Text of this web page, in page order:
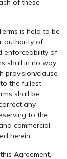
of these
is held to be
authority of
enforceability of
shall in no way
provision/clause
the fullest
shall be
any
to the
commercial
herein.
Agreement,